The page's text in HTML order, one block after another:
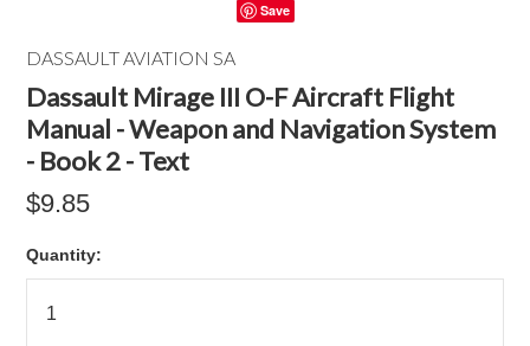
Save
DASSAULT AVIATION SA
Dassault Mirage III O-F Aircraft Flight
Manual - Weapon and Navigation System
- Book 2 - Text
$9.85
Quantity: